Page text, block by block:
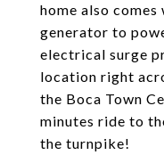
home also
generator to
electrical surge
location right
the Boca Town
minutes ride to
the turnpike!